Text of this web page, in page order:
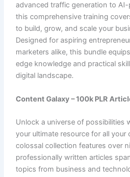
advanced traffic generation to
this comprehensive training
to build, grow, and scale your
Designed for aspiring
marketers alike, this bundle
edge knowledge and practical
digital landscape.
Content Galaxy – 100k PLR
Unlock a universe of possibilities
your ultimate resource for all your
colossal collection features over
professionally written articles
topics from business and